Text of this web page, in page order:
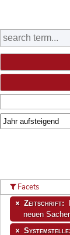
Facets
Zeitschrift:
neuen